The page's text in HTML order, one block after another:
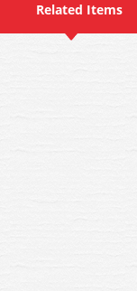
Related Items